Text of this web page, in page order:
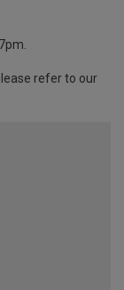
refer to our